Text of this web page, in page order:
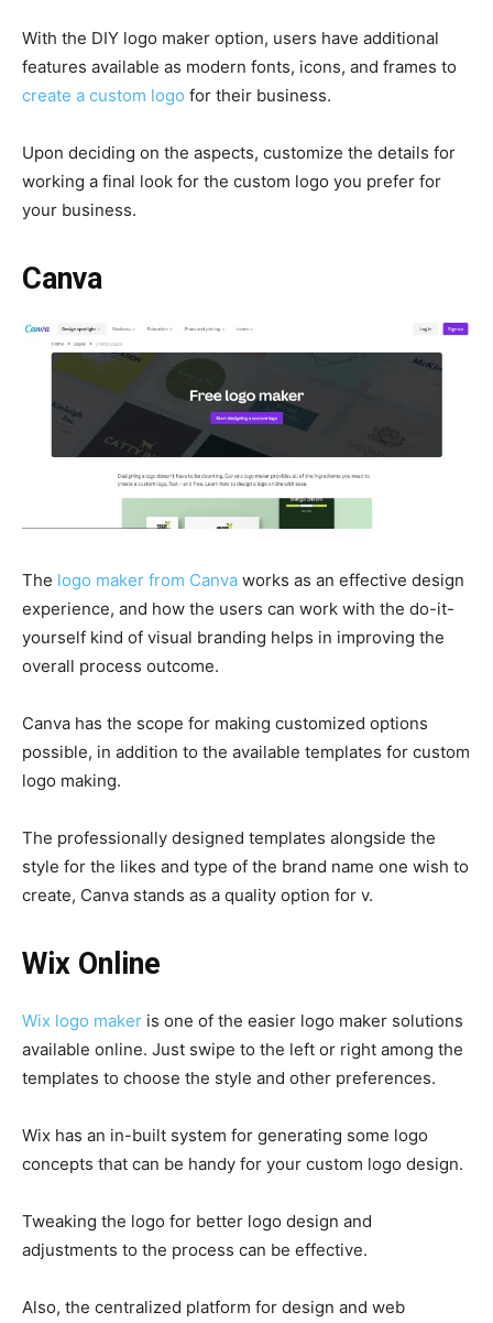
With the DIY logo maker option, users have additional
features available as modern fonts, icons, and frames to
create a custom logo for their business.
Upon deciding on the aspects, customize the details for
working a final look for the custom logo you prefer for
your business.
Canva
The logo maker from Canva works as an effective design
experience, and how the users can work with the do-it-
yourself kind of visual branding helps in improving the
overall process outcome.
Canva has the scope for making customized options
possible, in addition to the available templates for custom
logo making.
The professionally designed templates alongside the
style for the likes and type of the brand name one wish to
create, Canva stands as a quality option for v.
Wix Online
Wix logo maker is one of the easier logo maker solutions
available online. Just swipe to the left or right among the
templates to choose the style and other preferences.
Wix has an in-built system for generating some logo
concepts that can be handy for your custom logo design.
Tweaking the logo for better logo design and
adjustments to the process can be effective.
Also, the centralized platform for design and web